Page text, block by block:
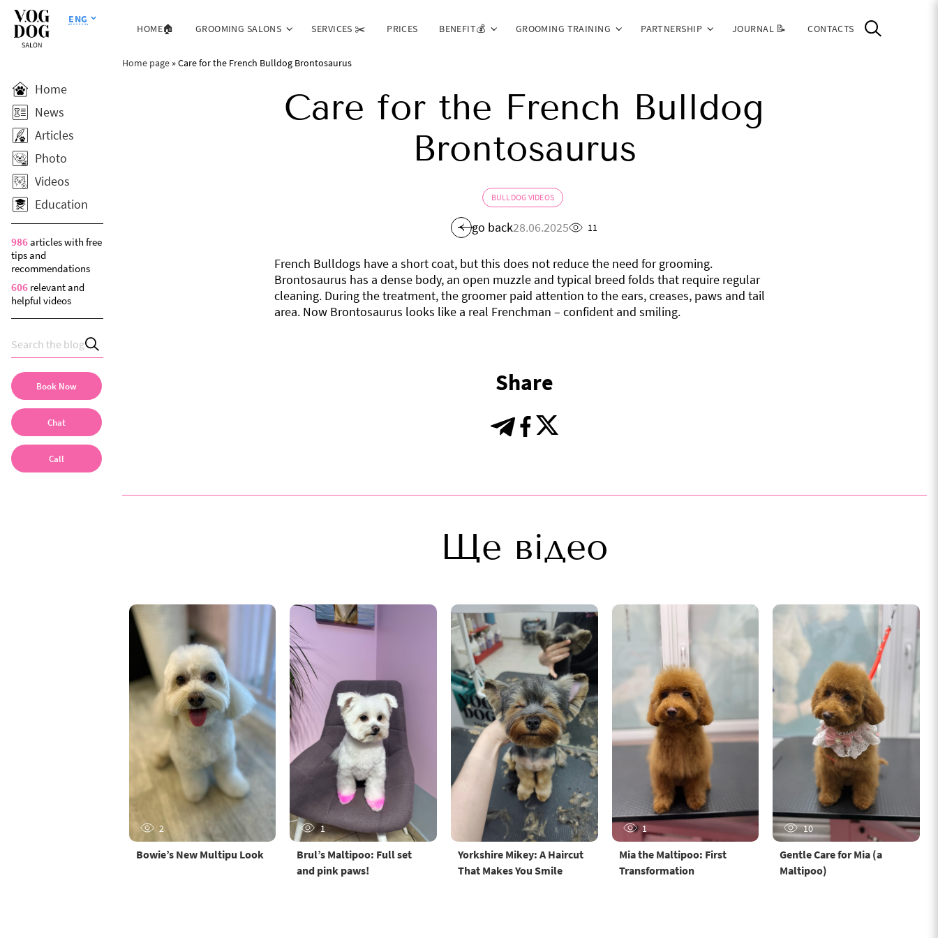
ENG
HOME🏠
GROOMING SALONS SERVICES ✂️ PRICES BENEFIT💰 GROOMING TRAINING PARTNERSHIP JOURNAL 📝 CONTACTS
Home page»Care for the French Bulldog Brontosaurus
Home
News
Articles
Photo
Videos
Education
986articles with free
tips and
recommendations
606 relevant and
helpful videos
Book Now
Chat
Call
Care for the French Bulldog
Brontosaurus
BULLDOG VIDEOS
go back28.06.2025 11
French Bulldogs have a short coat, but this does not reduce the need for grooming.
Brontosaurus has a dense body, an open muzzle and typical breed folds that require regular
cleaning. During the treatment, the groomer paid attention to the ears, creases, paws and tail
area. Now Brontosaurus looks like a real Frenchman – confident and smiling.
Share
Ще відео
2
Bowie’s New Multipu Look
1
Brul’s Maltipoo: Full set
and pink paws!
Yorkshire Mikey: A Haircut
That Makes You Smile
1
Mia the Maltipoo: First
Transformation
10
Gentle Care for Mia (a
Maltipoo)